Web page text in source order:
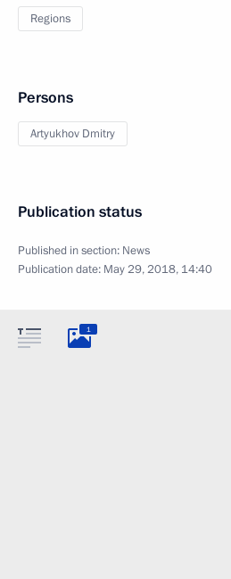
Regions
Persons
Artyukhov Dmitry
Publication status
Published in section: News
Publication date: May 29, 2018, 14:40
1